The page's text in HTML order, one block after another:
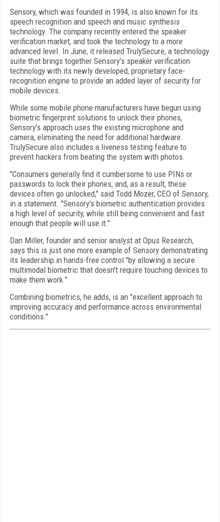
Sensory, which was founded in 1994, is also known for its
speech recognition and speech and music synthesis
technology. The company recently entered the speaker
verification market, and took the technology to a more
advanced level. In June, it released TrulySecure, a technology
suite that brings together Sensory's speaker verification
technology with its newly developed, proprietary face-
recognition engine to provide an added layer of security for
mobile devices.
While some mobile phone manufacturers have begun using
biometric fingerprint solutions to unlock their phones,
Sensory's approach uses the existing microphone and
camera, eliminating the need for additional hardware.
TrulySecure also includes a liveness testing feature to
prevent hackers from beating the system with photos.
"Consumers generally find it cumbersome to use PINs or
passwords to lock their phones, and, as a result, these
devices often go unlocked," said Todd Mozer, CEO of Sensory,
in a statement. "Sensory's biometric authentication provides
a high level of security, while still being convenient and fast
enough that people will use it."
Dan Miller, founder and senior analyst at Opus Research,
says this is just one more example of Sensory demonstrating
its leadership in hands-free control "by allowing a secure
multimodal biometric that doesn't require touching devices to
make them work."
Combining biometrics, he adds, is an "excellent approach to
improving accuracy and performance across environmental
conditions."